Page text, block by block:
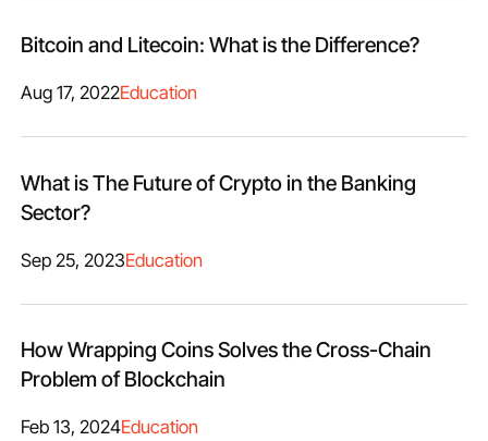
Bitcoin and Litecoin: What is the Difference?
Aug 17, 2022Education
What is The Future of Crypto in the Banking
Sector?
Sep 25, 2023Education
How Wrapping Coins Solves the Cross-Chain
Problem of Blockchain
Feb 13, 2024Education